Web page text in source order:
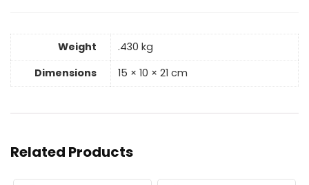
Weight
.430 kg
Dimensions
15 × 10 × 21 cm
Related Products